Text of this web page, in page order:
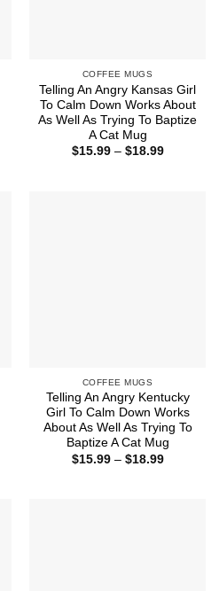
COFFEE MUGS
Telling An Angry Kansas Girl
To Calm Down Works About
As Well As Trying To Baptize
A Cat Mug
$15.99 – $18.99Price
COFFEE MUGS
Telling An Angry Kentucky
Girl To Calm Down Works
About As Well As Trying To
Baptize A Cat Mug
$15.99 – $18.99Price